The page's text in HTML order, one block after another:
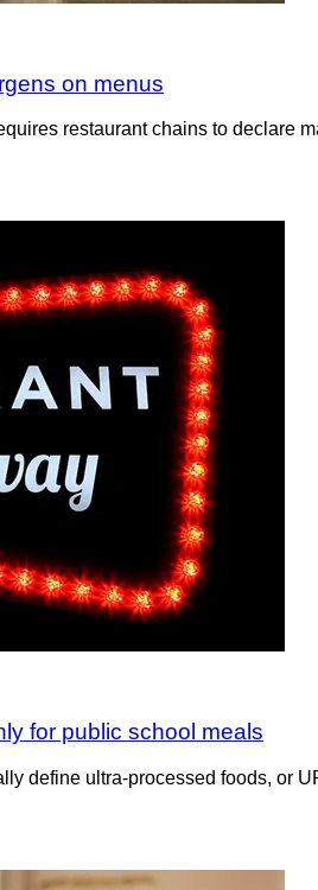
on menus
restaurant chains to declare
for public school meals
define ultra-processed foods, or